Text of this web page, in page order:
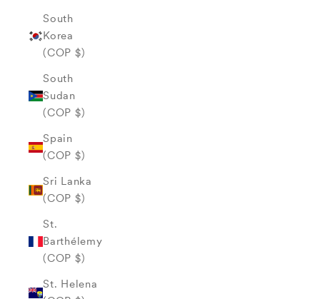
South
Korea
(COP $)
South
Sudan
(COP $)
Spain
(COP $)
Sri Lanka
(COP $)
St.
Barthélemy
(COP $)
St. Helena